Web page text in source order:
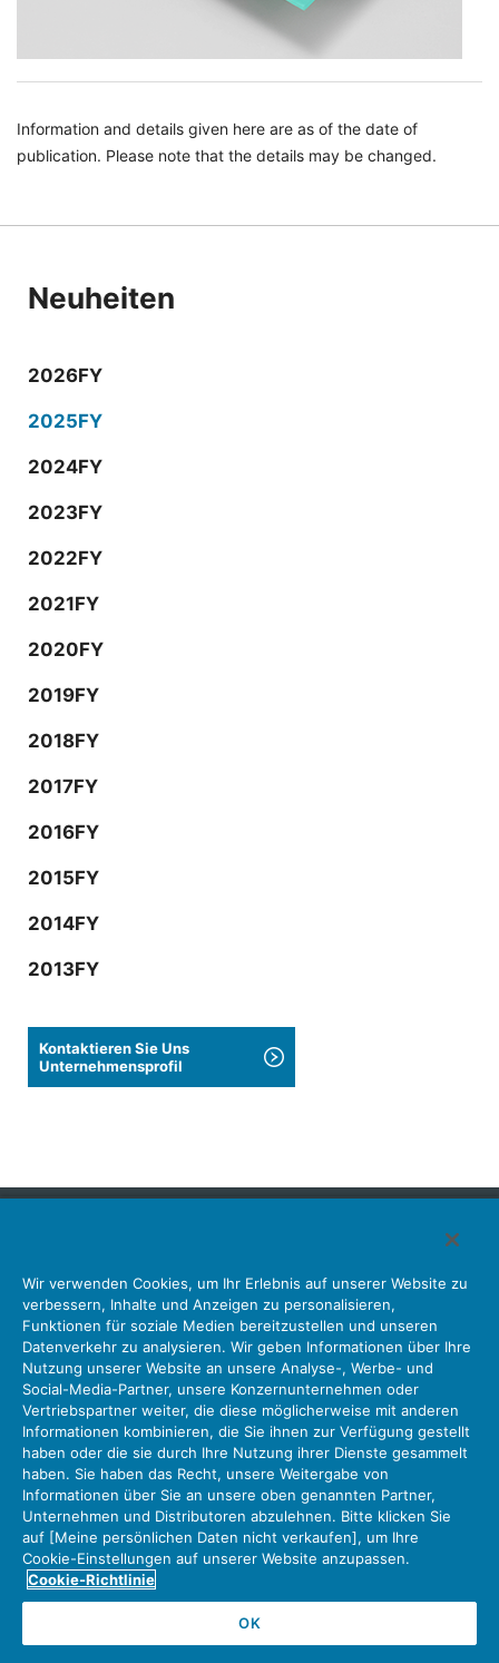
Information and details given here are as of the date of
publication. Please note that the details may be changed.
Neuheiten
2026FY
2025FY
2024FY
2023FY
2022FY
2021FY
2020FY
2019FY
2018FY
2017FY
2016FY
2015FY
2014FY
2013FY
Kontaktieren Sie Uns
Unternehmensprofil
Steckverbinder Schnittstellenlösungen
Bewegungssensoren
Antenne
Bestandsabfrage
Unser Unternehmen Nachhaltigkeit
Anlegerbeziehungen
Unternehmen Informationen Neue Liste Neuigkeiten
Produktinformation Neue Liste
Sitemap Kontaktieren Sie Uns
Datenschutz
JAE-Cookie-Richtlinie
Über die Nutzung unserer Website Nutzungsbedingungen
Policy for Official Social Media Accounts Utilization
Wir verwenden Cookies, um Ihr Erlebnis auf unserer Website zu
verbessern, Inhalte und Anzeigen zu personalisieren,
Funktionen für soziale Medien bereitzustellen und unseren
Datenverkehr zu analysieren. Wir geben Informationen über Ihre
Nutzung unserer Website an unsere Analyse-, Werbe- und
Social-Media-Partner, unsere Konzernunternehmen oder
Vertriebspartner weiter, die diese möglicherweise mit anderen
Informationen kombinieren, die Sie ihnen zur Verfügung gestellt
haben oder die sie durch Ihre Nutzung ihrer Dienste gesammelt
haben. Sie haben das Recht, unsere Weitergabe von
Informationen über Sie an unsere oben genannten Partner,
Unternehmen und Distributoren abzulehnen. Bitte klicken Sie
auf [Meine persönlichen Daten nicht verkaufen], um Ihre
Cookie-Einstellungen auf unserer Website anzupassen.
Cookie-Richtlinie
OK